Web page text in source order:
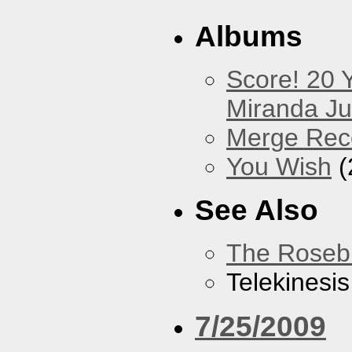
Albums
Score! 20
Miranda
Merge
You Wish
See Also
The
Telekinesis
7/25/2009